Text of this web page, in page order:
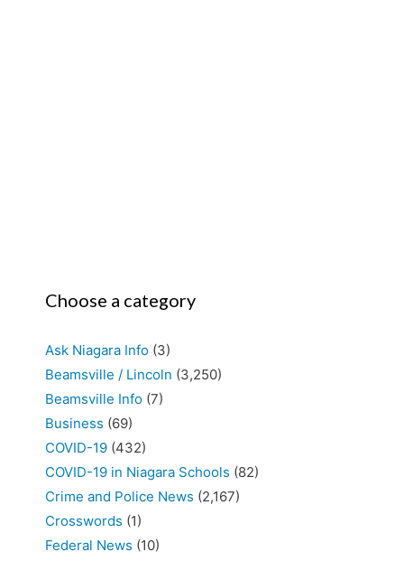
Choose a category
Ask Niagara Info (3)
Beamsville / Lincoln (3,250)
Beamsville Info (7)
Business (69)
COVID-19 (432)
COVID-19 in Niagara Schools (82)
Crime and Police News (2,167)
Crosswords (1)
Federal News (10)